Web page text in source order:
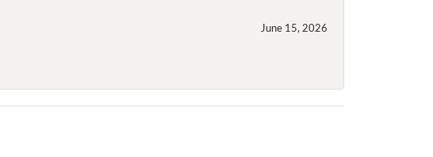
June 15, 2026